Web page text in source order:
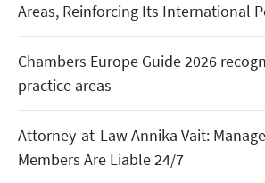
Areas, Reinforcing Its International
Chambers Europe Guide 2026
practice areas
Attorney-at-Law Annika Vait:
Members Are Liable 24/7